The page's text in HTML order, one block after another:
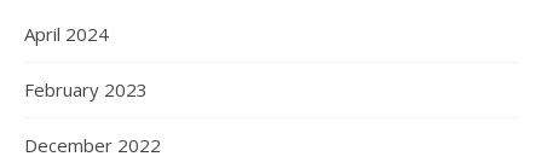
April 2024
February 2023
December 2022